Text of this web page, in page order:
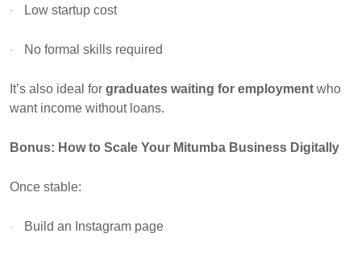
· Low startup cost
· No formal skills required
It’s also ideal for graduates waiting for employment who
want income without loans.
Bonus: How to Scale Your Mitumba Business Digitally
Once stable:
· Build an Instagram page